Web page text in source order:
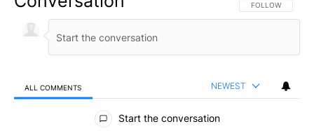
FOLLOW THIS
FOLLOW
ALL COMMENTS NEWEST
All Comments
Start the conversation